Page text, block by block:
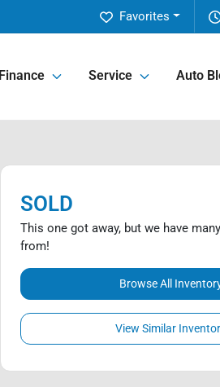
Favorites
Finance Service Auto
SOLD
This one got away, but we have
from!
Browse All
View Similar